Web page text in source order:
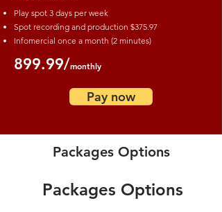
Play spot 3 days per week
Spot recording and production $375.97
Infomercial once a month (2 minutes)
899.99/monthly
Pay now
Packages Options
Packages Options